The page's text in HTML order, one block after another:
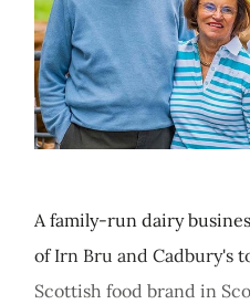
A family-run dairy
of Irn Bru and Cadbury's
Scottish food brand in